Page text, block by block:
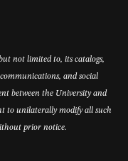
not limited to, its catalogs,
and social
between the University and
to unilaterally modify all such
prior notice.